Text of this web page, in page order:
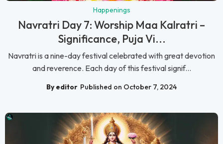
Happenings
Navratri Day 7: Worship Maa Kalratri –
Significance, Puja Vi...
Navratri is a nine-day festival celebrated with great devotion
and reverence. Each day of this festival signif...
By editor Published on October 7, 2024